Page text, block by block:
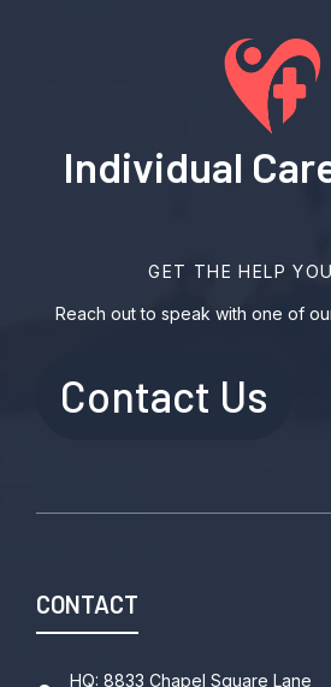
Individual
GET THE HELP
Reach out to speak with one of
Contact Us
CONTACT
HQ: 8833 Chapel Square Lane